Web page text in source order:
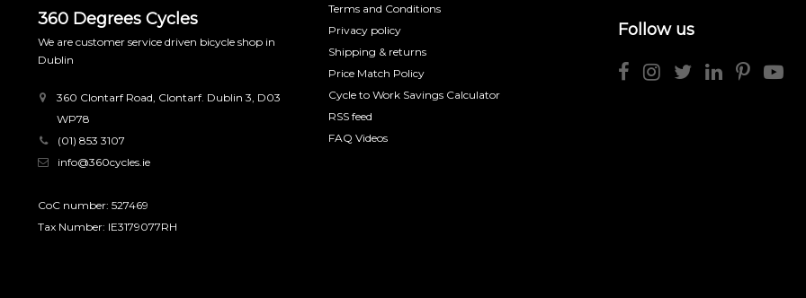
360 Degrees Cycles
We are customer service driven bicycle shop in
Dublin
360 Clontarf Road, Clontarf. Dublin 3, D03
WP78
(01) 853 3107
info@360cycles.ie
CoC number: 527469
Tax Number: IE3179077RH
Terms and Conditions
Privacy policy
Shipping & returns
Price Match Policy
Cycle to Work Savings Calculator
RSS feed
FAQ Videos
Follow us